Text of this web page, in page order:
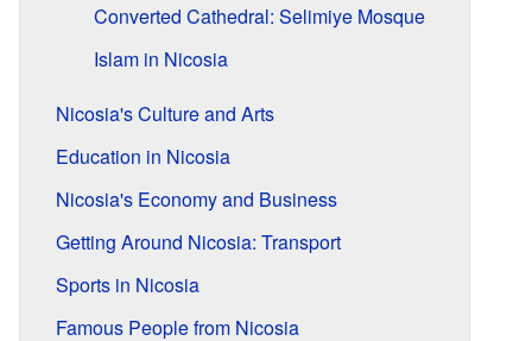
Converted Cathedral: Selimiye Mosque
Islam in Nicosia
Nicosia's Culture and Arts
Education in Nicosia
Nicosia's Economy and Business
Getting Around Nicosia: Transport
Sports in Nicosia
Famous People from Nicosia